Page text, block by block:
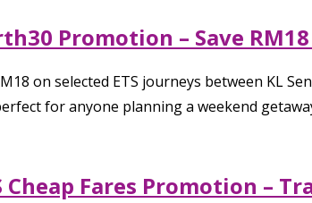
Promotion – Save
on selected ETS journeys between KL
for anyone planning a weekend
Cheap Fares Promotion –